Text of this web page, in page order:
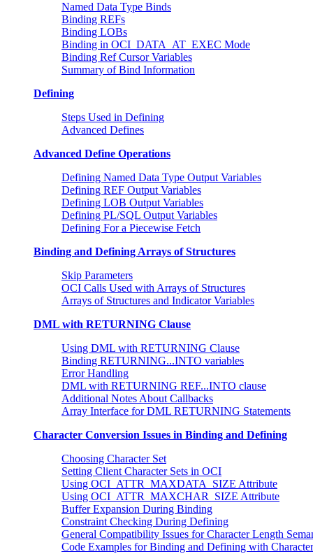
Named Data Type Binds
Binding REFs
Binding LOBs
Binding in OCI_DATA_AT_EXEC Mode
Binding Ref Cursor Variables
Summary of Bind Information
Defining
Steps Used in Defining
Advanced Defines
Advanced Define Operations
Defining Named Data Type Output Variables
Defining REF Output Variables
Defining LOB Output Variables
Defining PL/SQL Output Variables
Defining For a Piecewise Fetch
Binding and Defining Arrays of Structures
Skip Parameters
OCI Calls Used with Arrays of Structures
Arrays of Structures and Indicator Variables
DML with RETURNING Clause
Using DML with RETURNING Clause
Binding RETURNING...INTO variables
Error Handling
DML with RETURNING REF...INTO clause
Additional Notes About Callbacks
Array Interface for DML RETURNING Statements
Character Conversion Issues in Binding and Defining
Choosing Character Set
Setting Client Character Sets in OCI
Using OCI_ATTR_MAXDATA_SIZE Attribute
Using OCI_ATTR_MAXCHAR_SIZE Attribute
Buffer Expansion During Binding
Constraint Checking During Defining
General Compatibility Issues for Character Length
Code Examples for Binding and Defining with